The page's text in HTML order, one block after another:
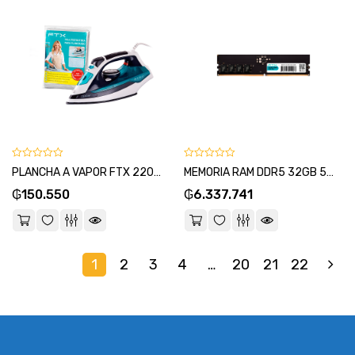
PLANCHA A VAPOR FTX 2200W 220V CERAMICO/SECO EI2-22 + PROTECTOR TERMICO DE PLANCHADO-SKU:134842
0
of
₲150.550
MEMORIA RAM DDR5 32GB 5200 FTX 114987-SKU:114981
0
of
₲6.337.741
1 2 3 4 … 20 21 22